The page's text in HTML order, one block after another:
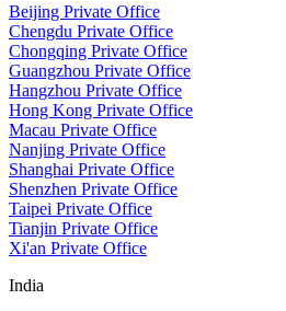
Beijing Private Office
Chengdu Private Office
Chongqing Private Office
Guangzhou Private Office
Hangzhou Private Office
Hong Kong Private Office
Macau Private Office
Nanjing Private Office
Shanghai Private Office
Shenzhen Private Office
Taipei Private Office
Tianjin Private Office
Xi'an Private Office
India